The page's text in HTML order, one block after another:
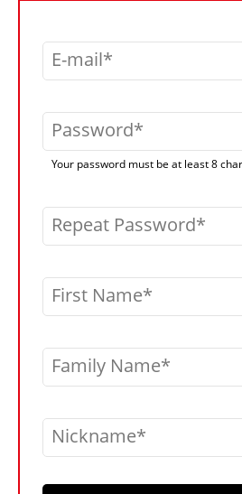
E-mail
Password
Your password must be at least 8
Repeat Password
First Name
Family Name
Nickname